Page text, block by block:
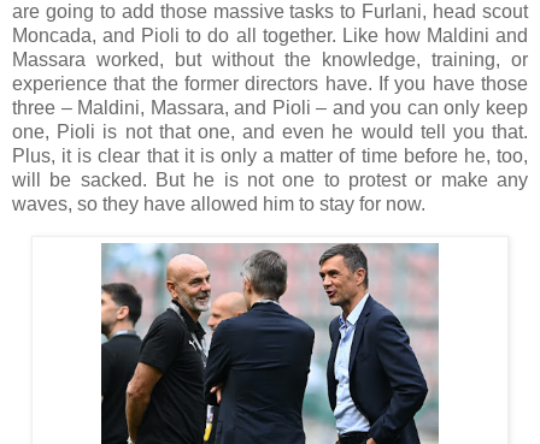
are going to add those massive tasks to Furlani, head scout
Moncada, and Pioli to do all together. Like how Maldini and
Massara worked, but without the knowledge, training, or
experience that the former directors have. If you have those
three – Maldini, Massara, and Pioli – and you can only keep
one, Pioli is not that one, and even he would tell you that.
Plus, it is clear that it is only a matter of time before he, too,
will be sacked. But he is not one to protest or make any
waves, so they have allowed him to stay for now.